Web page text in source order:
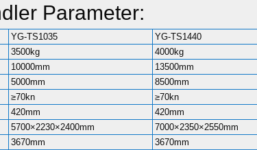
Parameter:
YG-TS1035 YG-TS1440
3500kg 4000kg
10000mm 13500mm
5000mm 8500mm
≥70kn ≥70kn
420mm 420mm
5700×2230×2400mm 7000×2350×2550mm
3670mm 3670mm